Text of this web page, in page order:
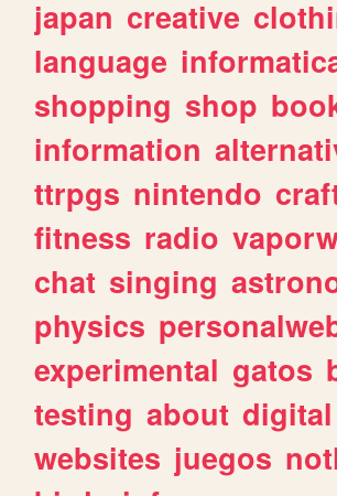
japan creative
language
shopping shop
information
ttrpgs nintendo
fitness radio
chat singing
physics
experimental gatos
testing about digital
websites juegos